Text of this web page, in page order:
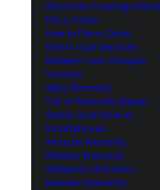
Warranty Coverage
File a Claim
How to File a Claim
Sam’s Club Services
Redeem Your Groupon
Voucher
eBay Warranty
Out of Warranty Repair
Switch and Save on
Smartphones
Amazon Warranty
Alibaba Warranty
AliExpress Warranty
Rakuten Warranty